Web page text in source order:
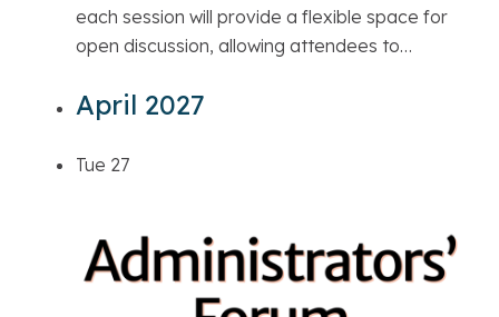
each session will provide a flexible space for
open discussion, allowing attendees to…
April 2027
Tue 27